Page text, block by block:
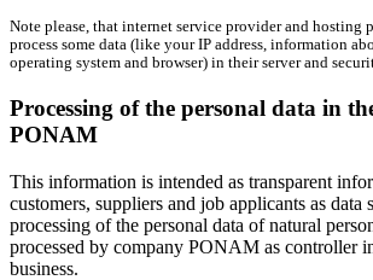
Note please, that internet service provider and hosting
process some data (like your IP address, information
operating system and browser) in their server and
Processing of the personal data in
PONAM
This information is intended as transparent
customers, suppliers and job applicants as data
processing of the personal data of natural
processed by company PONAM as controller
business.